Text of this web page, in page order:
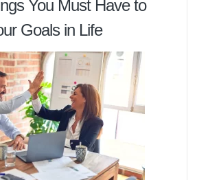
You Must Have to
Goals in Life